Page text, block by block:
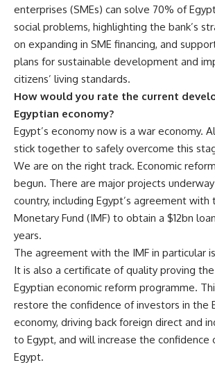
enterprises (SMEs) can solve 70% of
social problems, highlighting the bank’s
on expanding in SME financing, and
plans for sustainable development and
citizens’ living standards.
How would you rate the current
Egyptian economy?
Egypt’s economy now is a war economy.
stick together to safely overcome this
We are on the right track. Economic
begun. There are major projects
country, including Egypt’s agreement
Monetary Fund (IMF) to obtain a $12bn
years.
The agreement with the IMF in particular
It is also a certificate of quality proving
Egyptian economic reform programme.
restore the confidence of investors in the
economy, driving back foreign direct and
to Egypt, and will increase the confidence
Egypt.